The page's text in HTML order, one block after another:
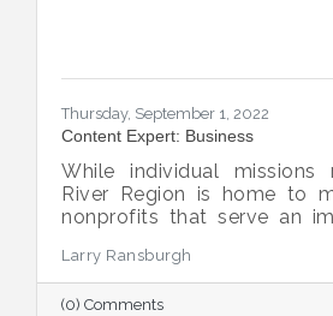
Thursday, September 1, 2022
Content Expert: Business
While individual
River Region is home to
nonprofits that serve an
Larry Ransburgh
(0) Comments